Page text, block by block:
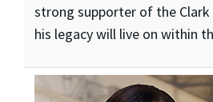
strong supporter of the Clark
his legacy will live on within